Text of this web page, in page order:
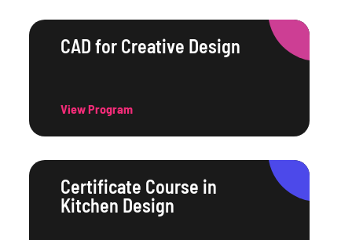
CAD for Creative Design
View Program
Certificate Course in
Kitchen Design